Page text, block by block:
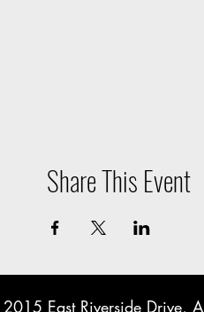
Share This Event
2015 East Riverside Drive,